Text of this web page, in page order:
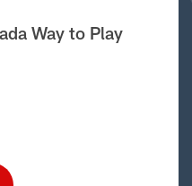
Way to Play